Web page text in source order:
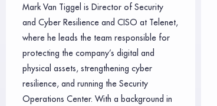
Mark Van Tiggel is Director of Security
and Cyber Resilience and CISO at Telenet,
where he leads the team responsible for
protecting the company’s digital and
physical assets, strengthening cyber
resilience, and running the Security
Operations Center. With a background in